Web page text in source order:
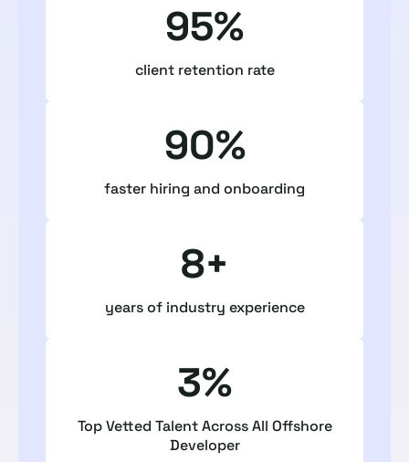
95%
client retention rate
90%
faster hiring and onboarding
8+
years of industry experience
3%
Top Vetted Talent Across All Offshore
Developer